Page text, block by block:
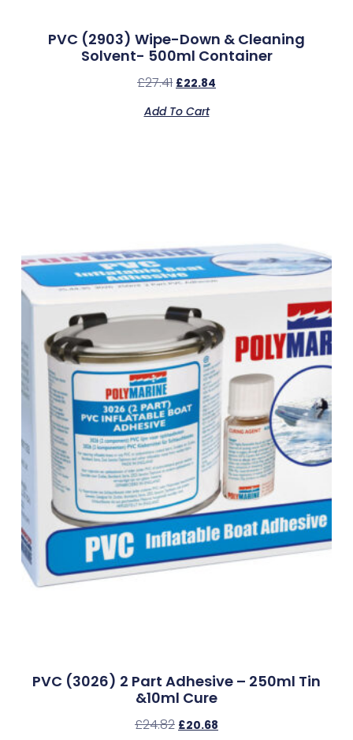
PVC (2903) Wipe-Down & Cleaning
Solvent- 500ml Container
£27.41 £22.84
Add To Cart
PVC (3026) 2 Part Adhesive – 250ml Tin
&10ml Cure
£24.82 £20.68